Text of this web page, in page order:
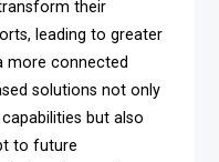
their
leading to greater
more connected
solutions not only
but also
to future